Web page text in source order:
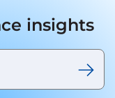
insights